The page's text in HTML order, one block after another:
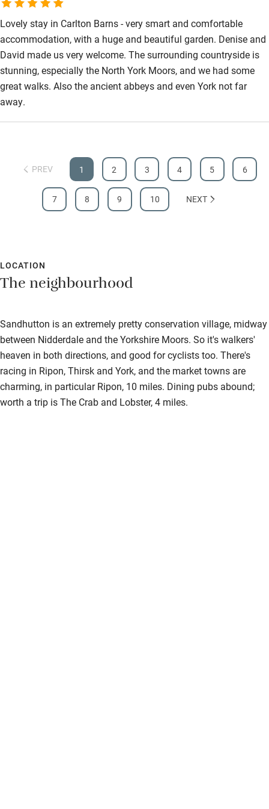
Lovely stay in Carlton Barns - very smart and comfortable
accommodation, with a huge and beautiful garden. Denise and
David made us very welcome. The surrounding countryside is
stunning, especially the North York Moors, and we had some
great walks. Also the ancient abbeys and even York not far
away.
PREV 1 2 3 4 5 6
7 8 9 10 NEXT
LOCATION
The neighbourhood
Sandhutton is an extremely pretty conservation village, midway
between Nidderdale and the Yorkshire Moors. So it's walkers'
heaven in both directions, and good for cyclists too. There's
racing in Ripon, Thirsk and York, and the market towns are
charming, in particular Ripon, 10 miles. Dining pubs abound;
worth a trip is The Crab and Lobster, 4 miles.